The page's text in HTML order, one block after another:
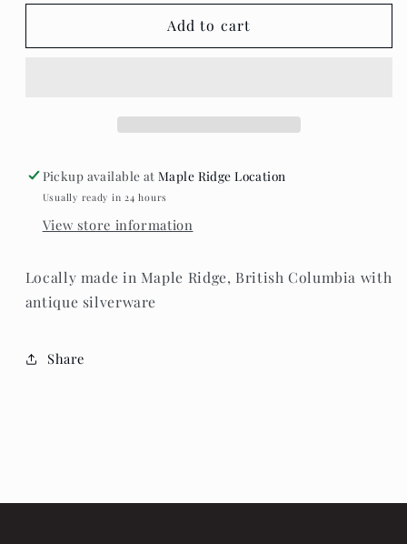
for
Memories
for
Teaspoon
Memories
Add to cart
Pickup available atMaple Ridge Location
Usually ready in 24 hours
View store information
Locally made in Maple Ridge, British Columbia with
antique silverware
Share